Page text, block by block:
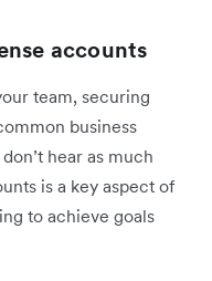
accounts
team, securing
business
hear as much
is a key aspect of
to achieve goals